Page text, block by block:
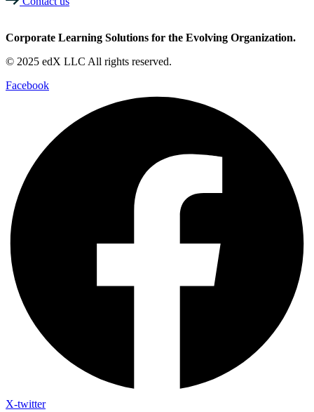
Corporate Learning Solutions for the Evolving Organization.
© 2025 edX LLC All rights reserved.
Facebook
X-twitter